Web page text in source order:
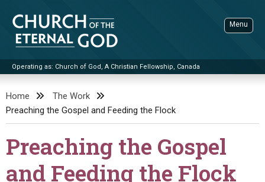
content
Church of the Eternal God
Operating as: Church of God, A Christian Fellowship, Canada
Menu
THE UPDATE
LITERATURE
Home
The Work
Preaching the Gospel and Feeding the Flock
Preaching the Gospel
and Feeding the Flock